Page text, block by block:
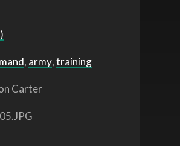
, army,training
Carter